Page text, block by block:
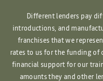
Different lenders pay
introductions, and
franchises that we
rates to us for the funding of
financial support for our
amounts they and other